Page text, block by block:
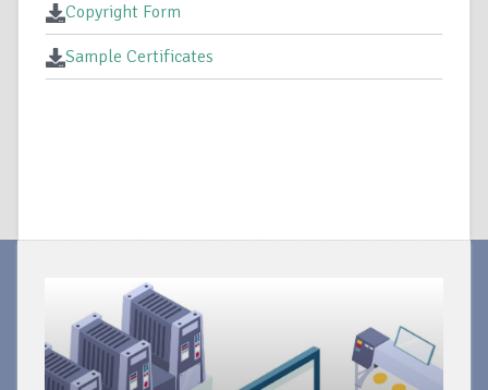
Copyright Form
Sample Certificates